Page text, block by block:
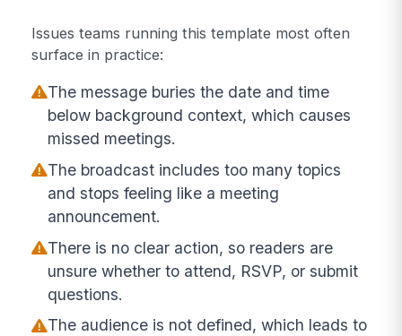
Issues teams running this template most often
surface in practice:
The message buries the date and time
below background context, which causes
missed meetings.
The broadcast includes too many topics
and stops feeling like a meeting
announcement.
There is no clear action, so readers are
unsure whether to attend, RSVP, or submit
questions.
The audience is not defined, which leads to